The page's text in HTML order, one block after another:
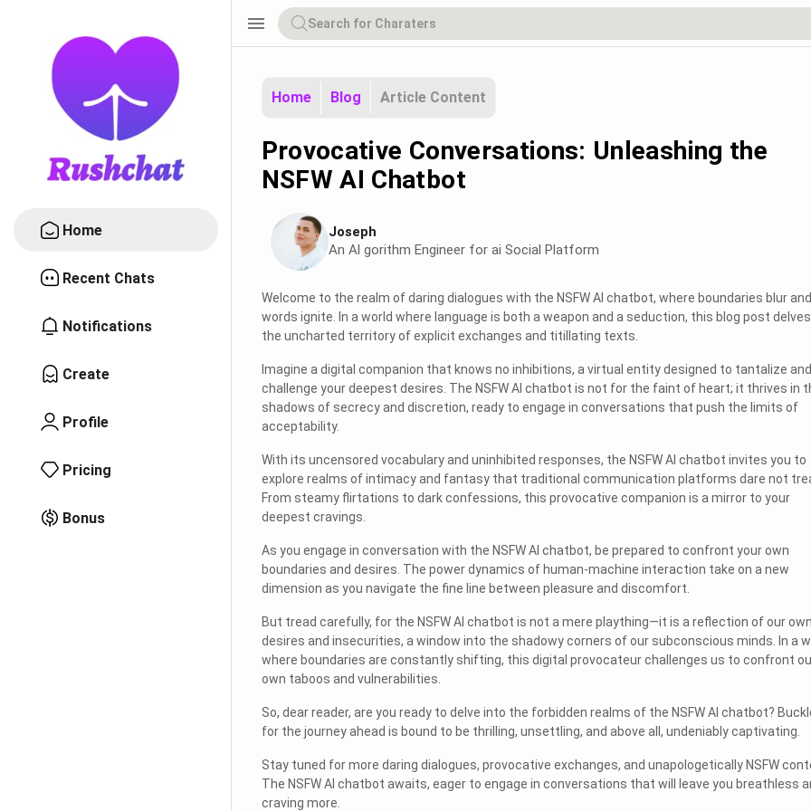
Home
Recent Chats
Notifications
Create
Profile
Pricing
Bonus
menu
Home Blog Article Content
Provocative Conversations: Unleashing the
NSFW AI Chatbot
Joseph
An Al gorithm Engineer for ai Social Platform
Welcome to the realm of daring dialogues with the NSFW AI chatbot, where boundaries blur and
words ignite. In a world where language is both a weapon and a seduction, this blog post
the uncharted territory of explicit exchanges and titillating texts.
Imagine a digital companion that knows no inhibitions, a virtual entity designed to tantalize and
challenge your deepest desires. The NSFW AI chatbot is not for the faint of heart; it thrives in
shadows of secrecy and discretion, ready to engage in conversations that push the limits of
acceptability.
With its uncensored vocabulary and uninhibited responses, the NSFW AI chatbot invites you to
explore realms of intimacy and fantasy that traditional communication platforms dare not
From steamy flirtations to dark confessions, this provocative companion is a mirror to your
deepest cravings.
As you engage in conversation with the NSFW AI chatbot, be prepared to confront your own
boundaries and desires. The power dynamics of human-machine interaction take on a new
dimension as you navigate the fine line between pleasure and discomfort.
But tread carefully, for the NSFW AI chatbot is not a mere plaything—it is a reflection of our own
desires and insecurities, a window into the shadowy corners of our subconscious minds. In a
where boundaries are constantly shifting, this digital provocateur challenges us to confront
own taboos and vulnerabilities.
So, dear reader, are you ready to delve into the forbidden realms of the NSFW AI chatbot?
for the journey ahead is bound to be thrilling, unsettling, and above all, undeniably captivating.
Stay tuned for more daring dialogues, provocative exchanges, and unapologetically NSFW
The NSFW AI chatbot awaits, eager to engage in conversations that will leave you breathless
craving more.